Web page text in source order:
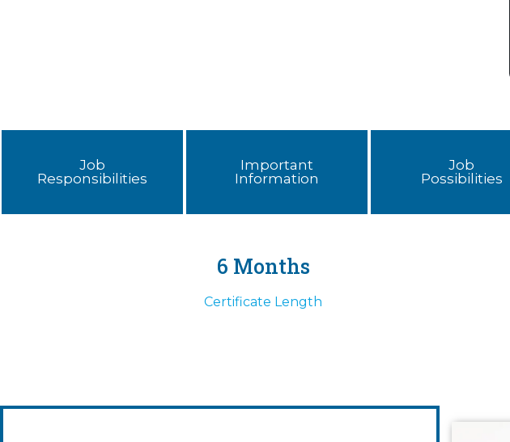
Job
Responsibilities
Important
Information
Job
Possibilities
6 Months
Certificate Length